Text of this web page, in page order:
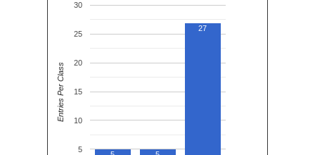
5
10
15
20
25
30
27
Entries Per Class